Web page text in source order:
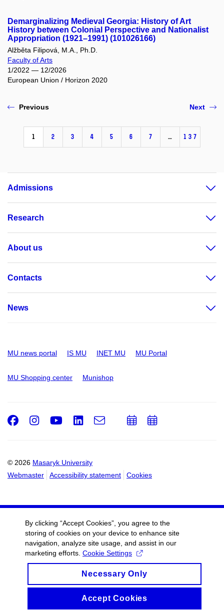
Demarginalizing Medieval Georgia: History of Art
History between Colonial Perspective and Nationalist
Appropriation (1921–1991) (101026166)
Alžběta Filipová, M.A., Ph.D.
Faculty of Arts
1/2022 — 12/2026
European Union / Horizon 2020
Previous
1 2 3 4 5 6 7 … 137
Next
Admissions
Research
About us
Contacts
News
MU news portal IS MU INET MU MU Portal
MU Shopping center Munishop
© 2026 Masaryk University
Webmaster
Accessibility statement Cookies
Facebook
Instagram
Youtube
LinkedIn
e-
AddAdd
By clicking “Accept Cookies”, you agree to the
storing of cookies on your device to enhance site
navigation, analyze site usage, and assist in our
marketing efforts. Cookie Settings
Necessary Only
Accept Cookies